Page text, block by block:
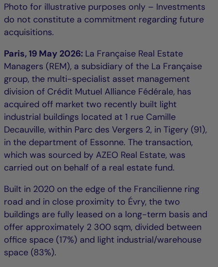
Photo for illustrative purposes only – Investments
do not constitute a commitment regarding future
acquisitions.
Paris, 19 May 2026: La Française Real Estate
Managers (REM), a subsidiary of the La Française
group, the multi-specialist asset management
division of Crédit Mutuel Alliance Fédérale, has
acquired off market two recently built light
industrial buildings located at 1 rue Camille
Decauville, within Parc des Vergers 2, in Tigery (91),
in the department of Essonne. The transaction,
which was sourced by AZEO Real Estate, was
carried out on behalf of a real estate fund.
Built in 2020 on the edge of the Francilienne ring
road and in close proximity to Évry, the two
buildings are fully leased on a long-term basis and
offer approximately 2 300 sqm, divided between
office space (17%) and light industrial/warehouse
space (83%).